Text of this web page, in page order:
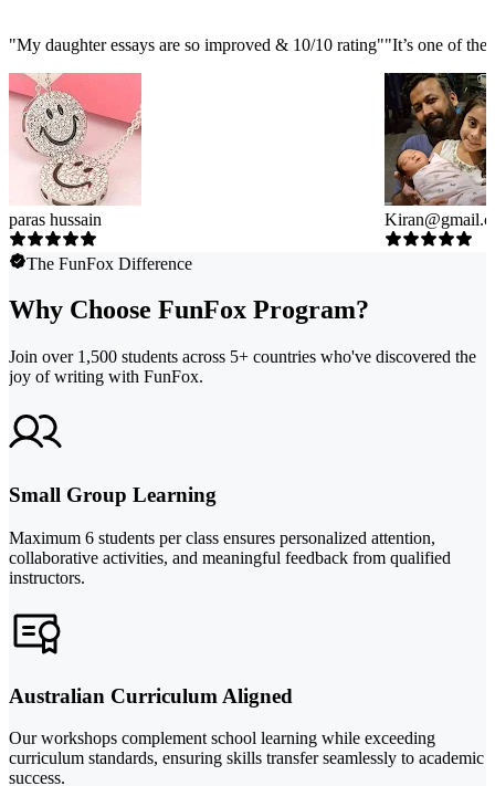
"My daughter essays are so improved & 10/10 rating"
paras hussain
"It’s one of
The FunFox Difference
Why Choose FunFox Program?
Join over 1,500 students across 5+ countries who've discovered the
joy of writing with FunFox.
Small Group Learning
Maximum 6 students per class ensures personalized attention,
collaborative activities, and meaningful feedback from qualified
instructors.
Australian Curriculum Aligned
Our workshops complement school learning while exceeding
curriculum standards, ensuring skills transfer seamlessly to academic
success.